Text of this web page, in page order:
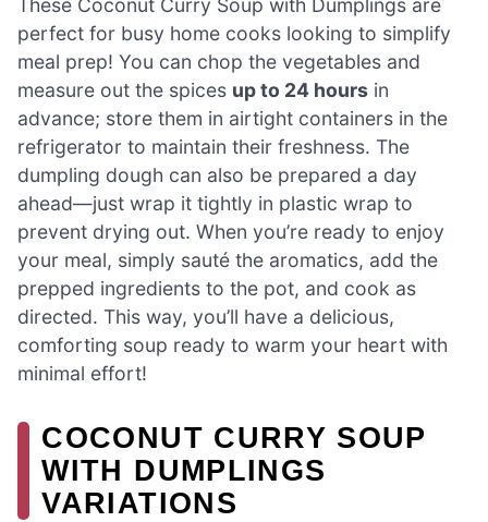
These Coconut Curry Soup with Dumplings are
perfect for busy home cooks looking to simplify
meal prep! You can chop the vegetables and
measure out the spices up to 24 hours in
advance; store them in airtight containers in the
refrigerator to maintain their freshness. The
dumpling dough can also be prepared a day
ahead—just wrap it tightly in plastic wrap to
prevent drying out. When you’re ready to enjoy
your meal, simply sauté the aromatics, add the
prepped ingredients to the pot, and cook as
directed. This way, you’ll have a delicious,
comforting soup ready to warm your heart with
minimal effort!
COCONUT CURRY SOUP
WITH DUMPLINGS
VARIATIONS